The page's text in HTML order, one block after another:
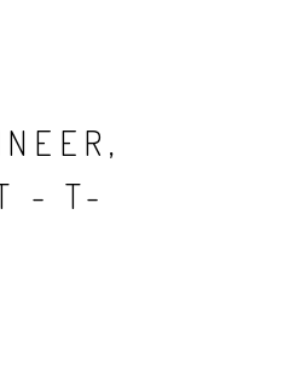
- T-